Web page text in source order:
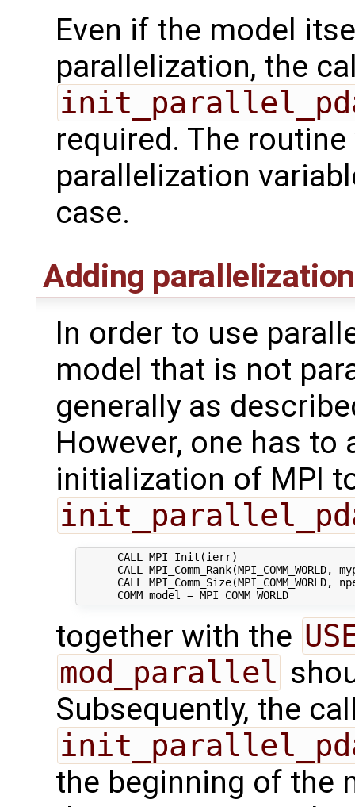
Even if the model
parallelization, the
required. The
parallelization
case.
Adding
In order to use
model that is not
generally as
However, one has to
initialization of MPI
      CALL MPI_Init(ierr)
CALL MPI_Comm_Rank(MPI_COMM_WORLD,
CALL MPI_Comm_Size(MPI_COMM_WORLD,
      COMM_model = MPI_COMM_WORLD
together with the
mod_parallel
Subsequently, the
the beginning of the